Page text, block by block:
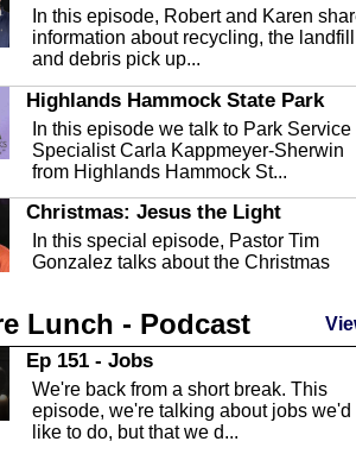
In this episode, Robert and Karen
information about recycling, the landfill
and debris pick up...
Highlands Hammock State Park
In this episode we talk to Park Service
Specialist Carla Kappmeyer-Sherwin
from Highlands Hammock St...
Christmas: Jesus the Light
In this special episode, Pastor Tim
Gonzalez talks about the Christmas
Highlands County Libraries
In this Episode we are talking about
Highlands County Libraries.
The Baker Act
Lunch - Podcast
Ep 151 - Jobs
We're back from a short break. This
episode, we're talking about jobs we'd
like to do, but that we d...